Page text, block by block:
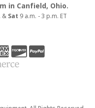
in Canfield, Ohio.
& Sat 9 a.m. - 3 p.m. ET